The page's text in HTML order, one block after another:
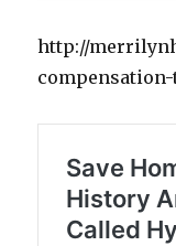
http://